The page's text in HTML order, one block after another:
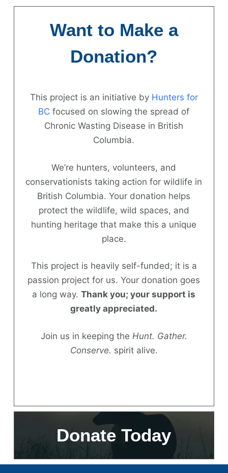
Skip
Hunter
Information
About
FAQs
Contact
Want to Make a
Donation?
This project is an initiative by Hunters for
BC focused on slowing the spread of
Chronic Wasting Disease in British
Columbia.
We’re hunters, volunteers, and
conservationists taking action for wildlife in
British Columbia. Your donation helps
protect the wildlife, wild spaces, and
hunting heritage that make this a unique
place.
This project is heavily self-funded; it is a
passion project for us. Your donation goes
a long way.Thank you; your support is
greatly appreciated.
Join us in keeping the Hunt. Gather.
Conserve. spirit alive.
Donate Today